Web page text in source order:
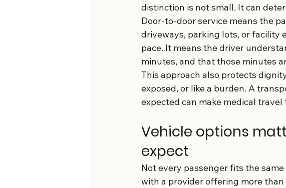
distinction is not small. It can
Door-to-door service means the
driveways, parking lots, or facility
pace. It means the driver
minutes, and that those minutes
This approach also protects
exposed, or like a burden. A
expected can make medical
Vehicle options
expect
Not every passenger fits the
with a provider offering more